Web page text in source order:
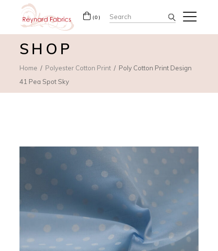
(0) Search
for:
SHOP
Home Polyester Cotton Print
Poly Cotton Print Design
41 Pea Spot Sky